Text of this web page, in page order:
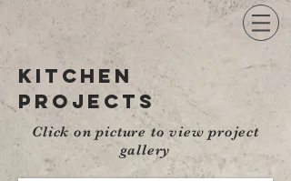
kitchen
projects
Click on picture to view project
gallery